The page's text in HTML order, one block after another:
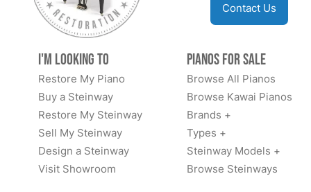
Contact Us
I'm Looking to
Restore My Piano
Buy a Steinway
Restore My Steinway
Sell My Steinway
Design a Steinway
Visit Showroom
Pianos for Sale
Browse All Pianos
Browse Kawai Pianos
Brands +
Types +
Steinway Models +
Browse Steinways